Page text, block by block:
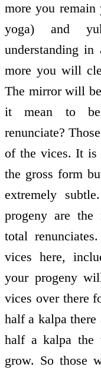
more you
yoga) and
understanding in
more you will
The mirror will
it mean to be
renunciate?
of the vices. It is
the gross form
extremely
progeny are the
total
vices here,
your progeny
vices over there
half a kalpa
half a kalpa the
grow. So those